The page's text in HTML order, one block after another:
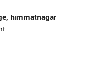
himmatnagar